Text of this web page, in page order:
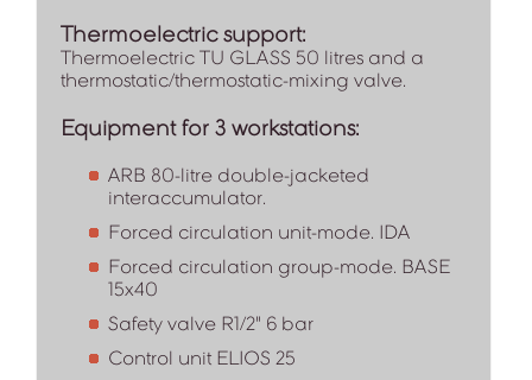
Thermoelectric support:
Thermoelectric TU GLASS 50 litres and a
thermostatic/thermostatic-mixing valve.
Equipment for 3 workstations:
ARB 80-litre double-jacketed
interaccumulator.
Forced circulation unit-mode. IDA
Forced circulation group-mode. BASE
15x40
Safety valve R1/2" 6 bar
Control unit ELIOS 25